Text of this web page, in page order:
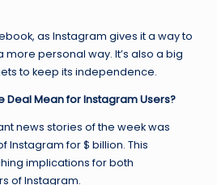
as Instagram gives it a way to
more personal way. It’s also a big
to keep its independence.
Deal Mean for Instagram Users?
news stories of the week was
Instagram for $ billion. This
implications for both
of Instagram.